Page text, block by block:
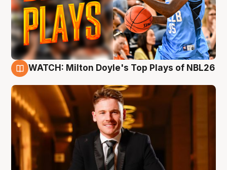
WATCH: Milton Doyle's Top Plays of NBL26